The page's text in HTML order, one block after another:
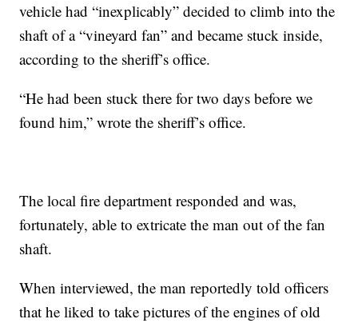
vehicle had “inexplicably” decided to climb into the
shaft of a “vineyard fan” and became stuck inside,
according to the sheriff’s office.
“He had been stuck there for two days before we
found him,” wrote the sheriff’s office.
The local fire department responded and was,
fortunately, able to extricate the man out of the fan
shaft.
When interviewed, the man reportedly told officers
that he liked to take pictures of the engines of old